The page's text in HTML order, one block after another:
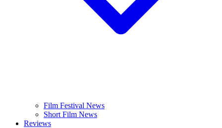
Film Festival News
Short Film News
Reviews